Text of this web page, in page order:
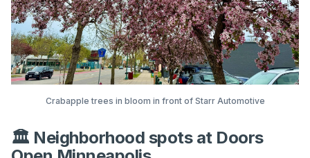
Crabapple trees in bloom in front of Starr Automotive
🏛️ Neighborhood spots at Doors